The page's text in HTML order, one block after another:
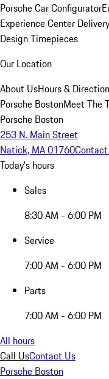
Porsche Car Configurator
Experience Center
Design Timepieces
Our Location
About UsHours &
Porsche BostonMeet The
Porsche Boston
253 N. Main Street
Natick, MA 01760
Today's hours
Sales
8:30 AM - 6:00 PM
Service
7:00 AM - 6:00 PM
Parts
7:00 AM - 6:00 PM
All hours
Call UsContact Us
Porsche Boston